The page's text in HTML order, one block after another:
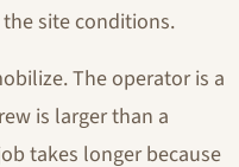
site conditions.
The operator is a
is larger than a
takes longer because